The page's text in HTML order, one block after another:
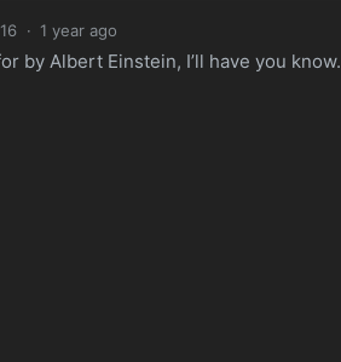
16 · 1 year ago
by Albert Einstein, I’ll have you know.